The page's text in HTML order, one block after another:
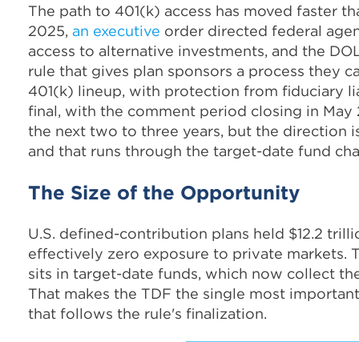
The path to 401(k) access has moved faster
2025, an executive order directed federal
access to alternative investments, and the
rule that gives plan sponsors a process they
401(k) lineup, with protection from fiduciary
final, with the comment period closing in
the next two to three years, but the direction
and that runs through the target-date fund
The Size of the Opportunity
U.S. defined-contribution plans held $12.2
effectively zero exposure to private markets.
sits in target-date funds, which now collect
That makes the TDF the single most
that follows the rule's finalization.